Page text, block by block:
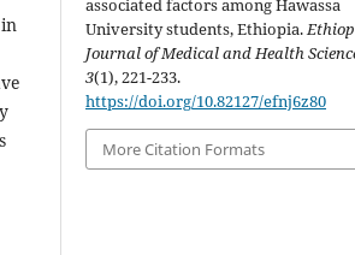
associated factors among Hawassa
University students, Ethiopia.
Journal of Medical and Health
3(1), 221-233.
https://doi.org/10.82127/efnj6z80
More Citation Formats